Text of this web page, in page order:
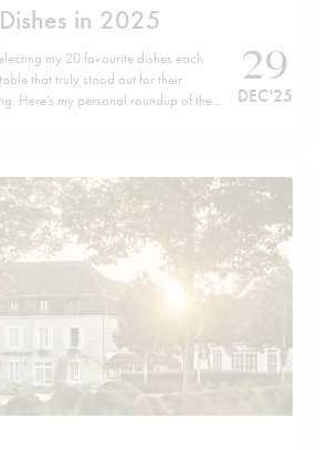
in 2025
my 20 favourite dishes each
that truly stood out for their
Here’s my personal roundup of the
29
DEC '25